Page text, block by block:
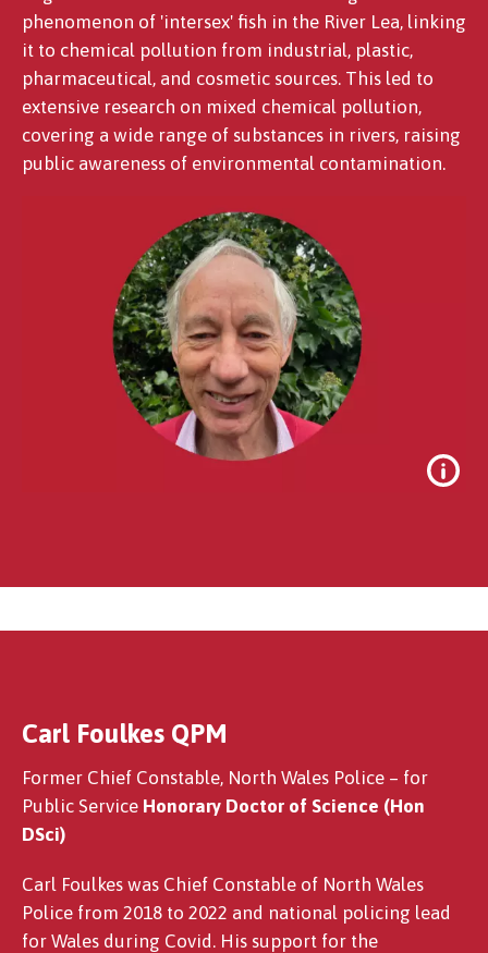
phenomenon of 'intersex' fish in the River Lea, linking
it to chemical pollution from industrial, plastic,
pharmaceutical, and cosmetic sources. This led to
extensive research on mixed chemical pollution,
covering a wide range of substances in rivers, raising
public awareness of environmental contamination.
Carl Foulkes QPM
Former Chief Constable, North Wales Police – for
Public Service Honorary Doctor of Science (Hon
DSci)
Carl Foulkes was Chief Constable of North Wales
Police from 2018 to 2022 and national policing lead
for Wales during Covid. His support for the